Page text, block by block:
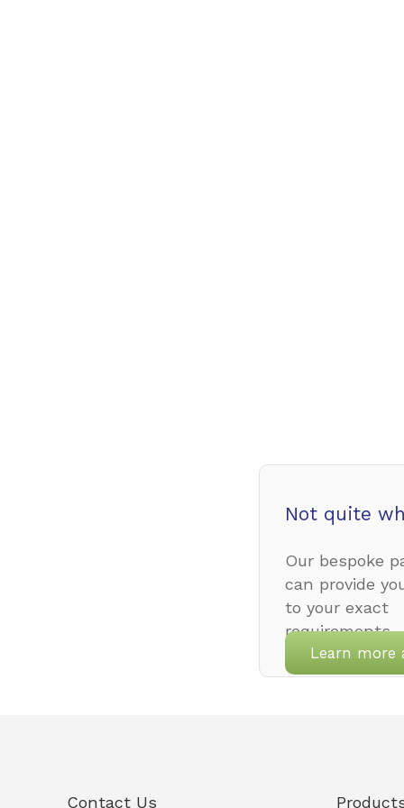
Not quite
Our bespoke
can provide
to your exact
requirements.
Learn more
Contact Us